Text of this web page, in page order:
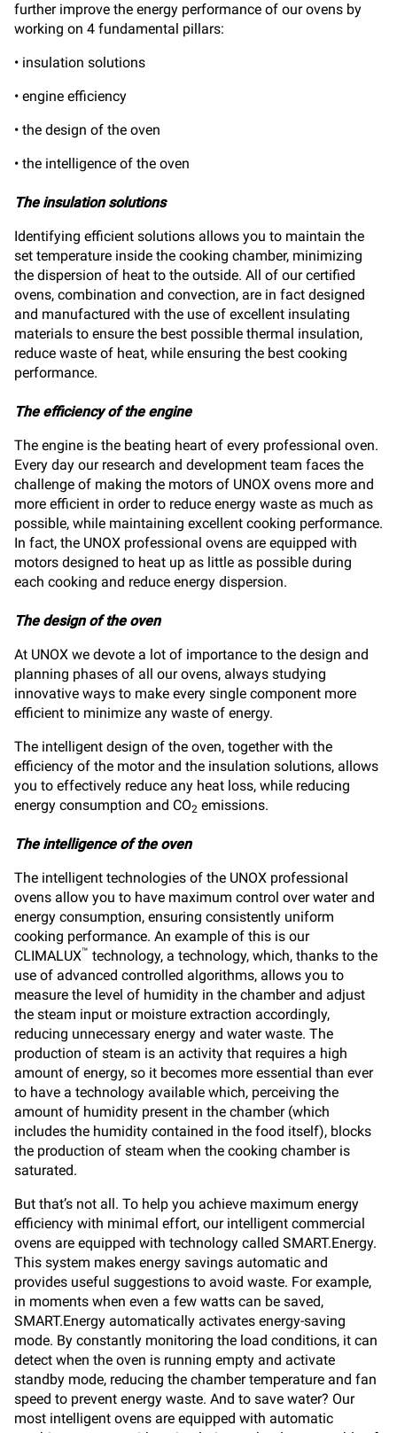
further improve the energy performance of our ovens by
working on 4 fundamental pillars:
• insulation solutions
• engine efficiency
• the design of the oven
• the intelligence of the oven
The insulation solutions
Identifying efficient solutions allows you to maintain the
set temperature inside the cooking chamber, minimizing
the dispersion of heat to the outside. All of our certified
ovens, combination and convection, are in fact designed
and manufactured with the use of excellent insulating
materials to ensure the best possible thermal insulation,
reduce waste of heat, while ensuring the best cooking
performance.
The efficiency of the engine
The engine is the beating heart of every professional oven.
Every day our research and development team faces the
challenge of making the motors of UNOX ovens more and
more efficient in order to reduce energy waste as much as
possible, while maintaining excellent cooking performance.
In fact, the UNOX professional ovens are equipped with
motors designed to heat up as little as possible during
each cooking and reduce energy dispersion.
The design of the oven
At UNOX we devote a lot of importance to the design and
planning phases of all our ovens, always studying
innovative ways to make every single component more
efficient to minimize any waste of energy.
The intelligent design of the oven, together with the
efficiency of the motor and the insulation solutions, allows
you to effectively reduce any heat loss, while reducing
energy consumption and CO2 emissions.
The intelligence of the oven
The intelligent technologies of the UNOX professional
ovens allow you to have maximum control over water and
energy consumption, ensuring consistently uniform
cooking performance. An example of this is our
CLIMALUX™ technology, a technology, which, thanks to the
use of advanced controlled algorithms, allows you to
measure the level of humidity in the chamber and adjust
the steam input or moisture extraction accordingly,
reducing unnecessary energy and water waste. The
production of steam is an activity that requires a high
amount of energy, so it becomes more essential than ever
to have a technology available which, perceiving the
amount of humidity present in the chamber (which
includes the humidity contained in the food itself), blocks
the production of steam when the cooking chamber is
saturated.
But that’s not all. To help you achieve maximum energy
efficiency with minimal effort, our intelligent commercial
ovens are equipped with technology called SMART.Energy.
This system makes energy savings automatic and
provides useful suggestions to avoid waste. For example,
in moments when even a few watts can be saved,
SMART.Energy automatically activates energy-saving
mode. By constantly monitoring the load conditions, it can
detect when the oven is running empty and activate
standby mode, reducing the chamber temperature and fan
speed to prevent energy waste. And to save water? Our
most intelligent ovens are equipped with automatic